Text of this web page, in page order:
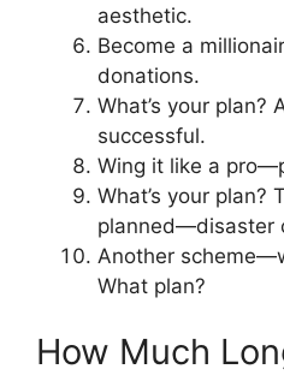
aesthetic.
Become a
donations.
What’s your
successful.
Wing it like a
What’s your plan?
planned—disaster
Another
What plan?
How Much